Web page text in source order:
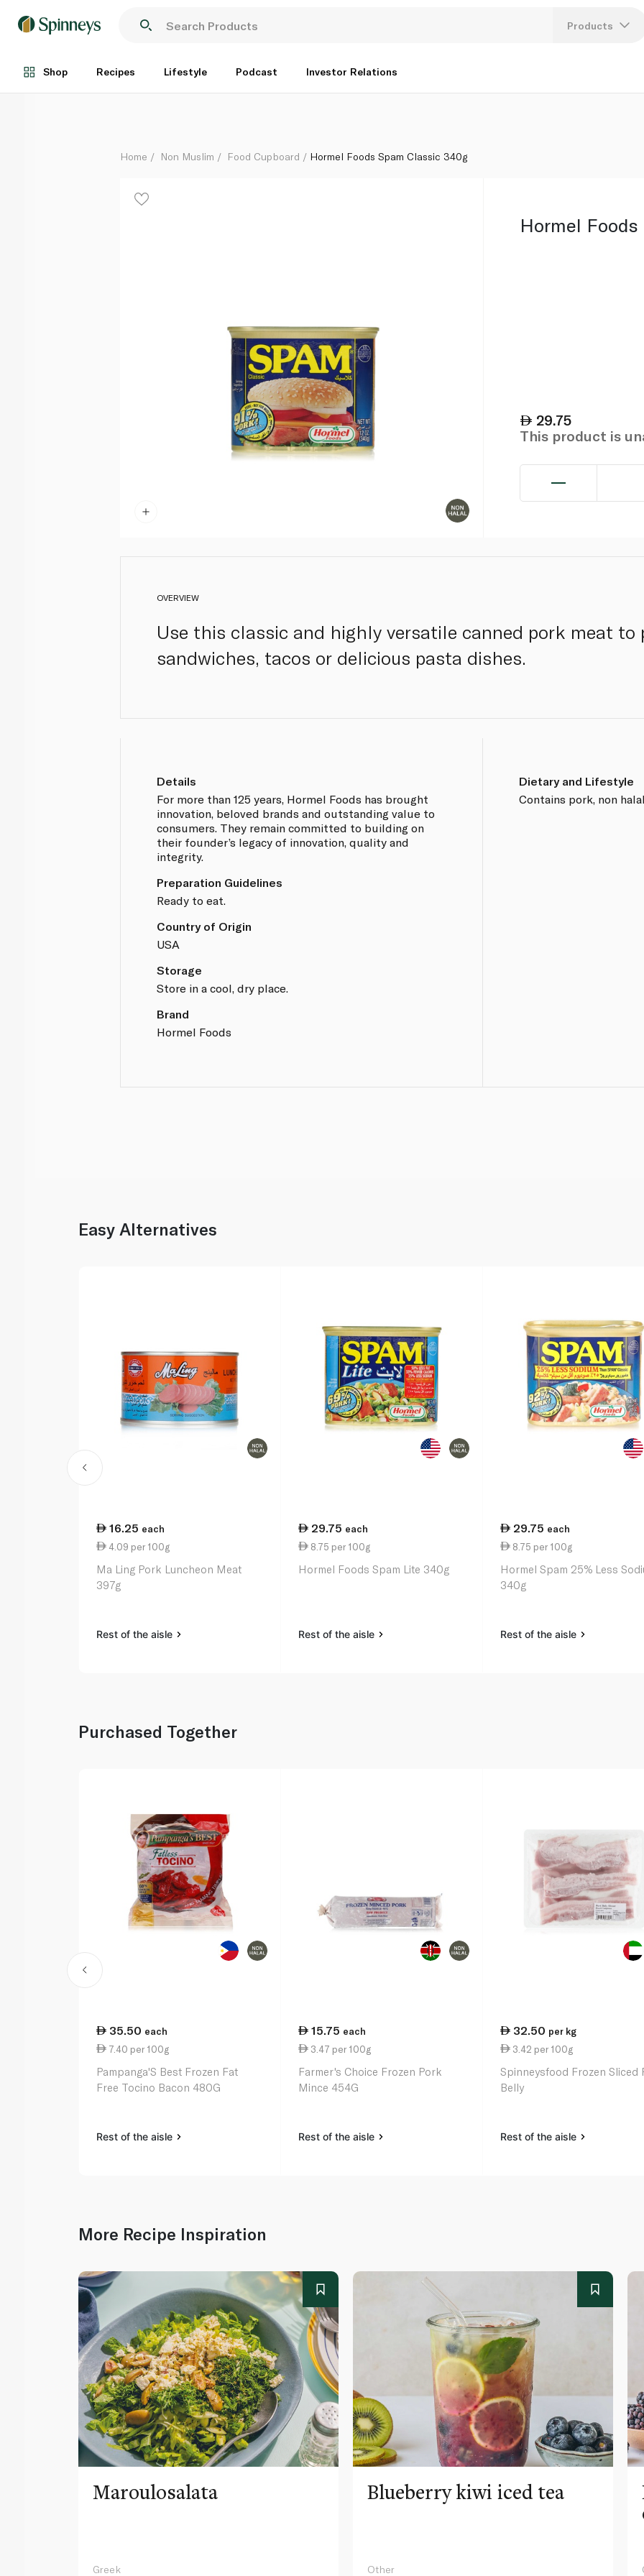
Products
Shop Recipes Lifestyle Podcast Investor Relations
Each
Home Non Muslim Food Cupboard Hormel Foods Spam Classic 340g
Hormel
29.75
This product is
OVERVIEW
Use this classic and highly versatile canned pork meat to
sandwiches, tacos or delicious pasta dishes.
Details
For more than 125 years, Hormel Foods has brought
innovation, beloved brands and outstanding value to
consumers. They remain committed to building on
their founder’s legacy of innovation, quality and
integrity.
Preparation Guidelines
Ready to eat.
Country of Origin
USA
Storage
Store in a cool, dry place.
Brand
Hormel Foods
Dietary and Lifestyle
Contains pork, non
Easy Alternatives
16.25 each
4.09 per 100g
Ma Ling Pork Luncheon Meat
397g
Rest of the aisle
29.75 each
8.75 per 100g
Hormel Foods Spam Lite 340g
Rest of the aisle
29.75 each
8.75 per 100g
Hormel Spam 25% Less
340g
Rest of the aisle
Purchased Together
35.50 each
7.40 per 100g
Pampanga'S Best Frozen Fat
Free Tocino Bacon 480G
Rest of the aisle
15.75 each
3.47 per 100g
Farmer's Choice Frozen Pork
Mince 454G
Rest of the aisle
32.50 per kg
3.42 per 100g
Spinneysfood Frozen Sliced
Belly
Rest of the aisle
More Recipe Inspiration
Maroulosalata
Greek
Blueberry kiwi iced tea
Other